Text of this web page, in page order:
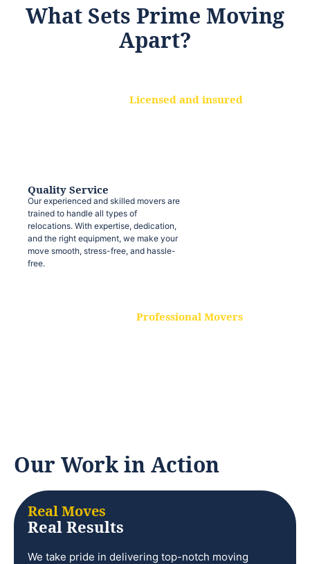
What Sets Prime Moving
Apart?
Licensed and insured
Quality Service
Our experienced and skilled movers are
trained to handle all types of
relocations. With expertise, dedication,
and the right equipment, we make your
move smooth, stress-free, and hassle-
free.
Professional Movers
Our Work in Action
Real Moves
Real Results
We take pride in delivering top-notch moving